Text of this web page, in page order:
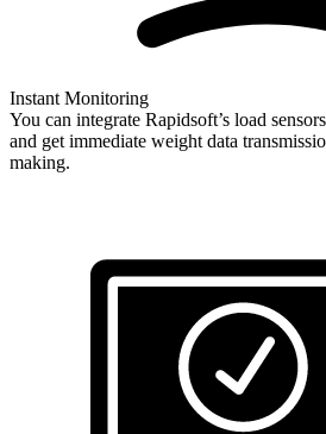
Instant Monitoring
You can integrate Rapidsoft’s load
and get immediate weight data
making.